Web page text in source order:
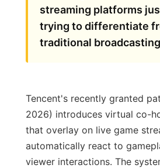
streaming platforms
trying to differentiate
traditional
Tencent's recently granted
2026) introduces virtual co-
that overlay on live game
automatically react to
viewer interactions. The